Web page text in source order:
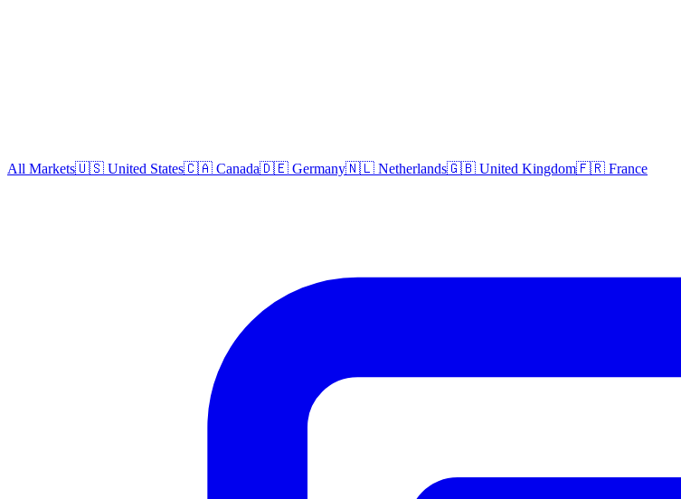
All Markets🇺🇸 United States🇨🇦 Canada🇩🇪 Germany🇳🇱 Netherlands🇬🇧 United Kingdom🇫🇷 France